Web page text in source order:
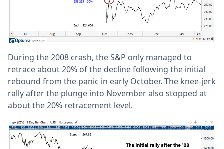
During the 2008 crash, the S&P only managed to
retrace about 20% of the decline following the initial
rebound from the panic in early October. The knee-jerk
rally after the plunge into November also stopped at
about the 20% retracement level.